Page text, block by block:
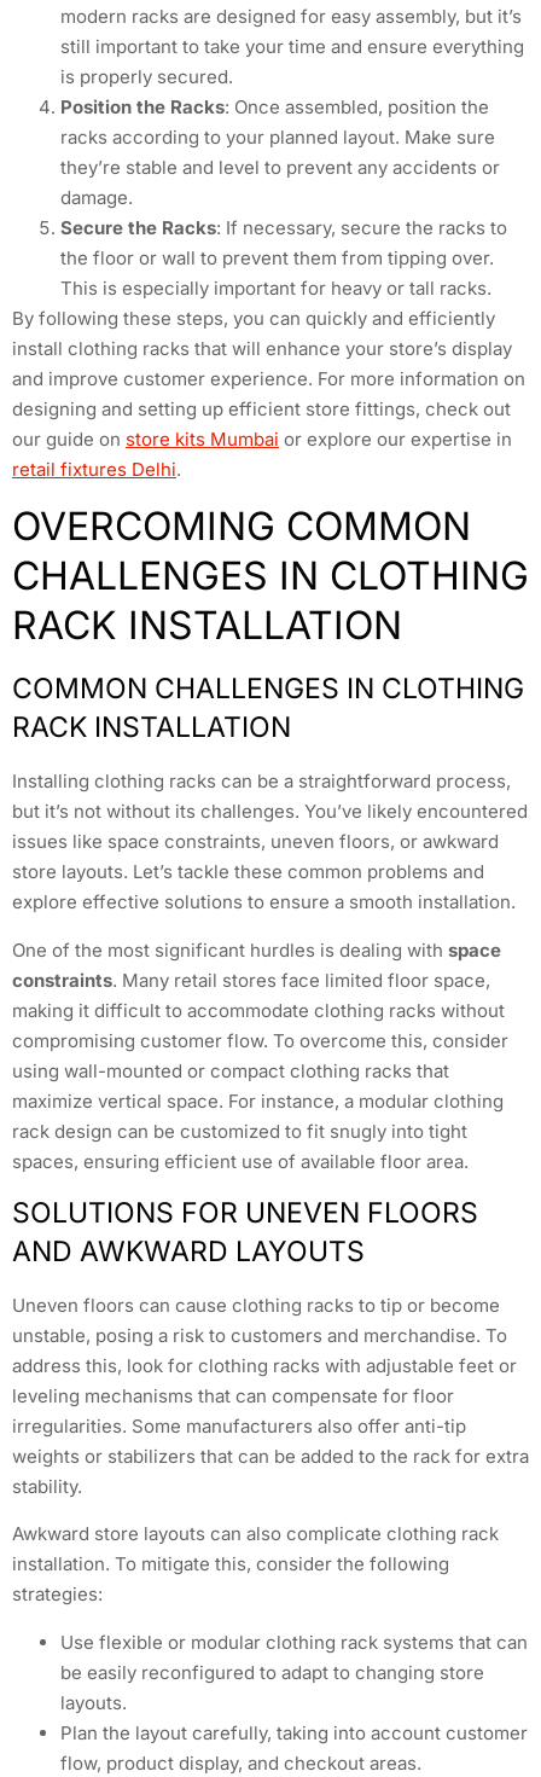
modern racks are designed for easy assembly, but it’s
still important to take your time and ensure everything
is properly secured.
Position the Racks: Once assembled, position the
racks according to your planned layout. Make sure
they’re stable and level to prevent any accidents or
damage.
Secure the Racks: If necessary, secure the racks to
the floor or wall to prevent them from tipping over.
This is especially important for heavy or tall racks.
By following these steps, you can quickly and efficiently
install clothing racks that will enhance your store’s display
and improve customer experience. For more information on
designing and setting up efficient store fittings, check out
our guide on store kits Mumbai or explore our expertise in
retail fixtures Delhi.
OVERCOMING COMMON
CHALLENGES IN CLOTHING
RACK INSTALLATION
COMMON CHALLENGES IN CLOTHING
RACK INSTALLATION
Installing clothing racks can be a straightforward process,
but it’s not without its challenges. You’ve likely encountered
issues like space constraints, uneven floors, or awkward
store layouts. Let’s tackle these common problems and
explore effective solutions to ensure a smooth installation.
One of the most significant hurdles is dealing with space
constraints. Many retail stores face limited floor space,
making it difficult to accommodate clothing racks without
compromising customer flow. To overcome this, consider
using wall-mounted or compact clothing racks that
maximize vertical space. For instance, a modular clothing
rack design can be customized to fit snugly into tight
spaces, ensuring efficient use of available floor area.
SOLUTIONS FOR UNEVEN FLOORS
AND AWKWARD LAYOUTS
Uneven floors can cause clothing racks to tip or become
unstable, posing a risk to customers and merchandise. To
address this, look for clothing racks with adjustable feet or
leveling mechanisms that can compensate for floor
irregularities. Some manufacturers also offer anti-tip
weights or stabilizers that can be added to the rack for extra
stability.
Awkward store layouts can also complicate clothing rack
installation. To mitigate this, consider the following
strategies:
Use flexible or modular clothing rack systems that can
be easily reconfigured to adapt to changing store
layouts.
Plan the layout carefully, taking into account customer
flow, product display, and checkout areas.